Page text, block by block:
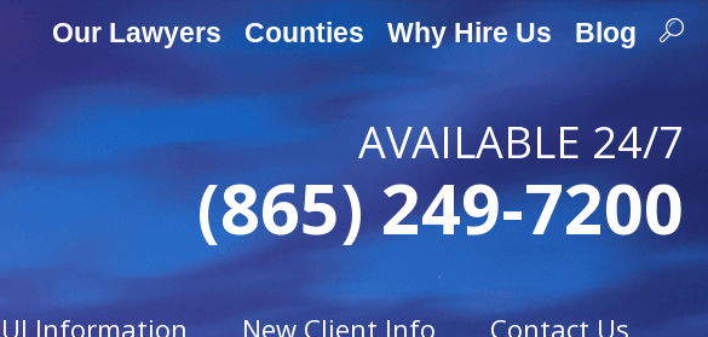
Our Lawyers Counties Why Hire Us Blog
AVAILABLE 24/7
(865) 249-7200
Information New Client Info Contact Us